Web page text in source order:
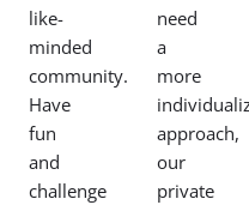
like-
minded
community.
Have
fun
and
challenge
need
a
more
approach,
our
private